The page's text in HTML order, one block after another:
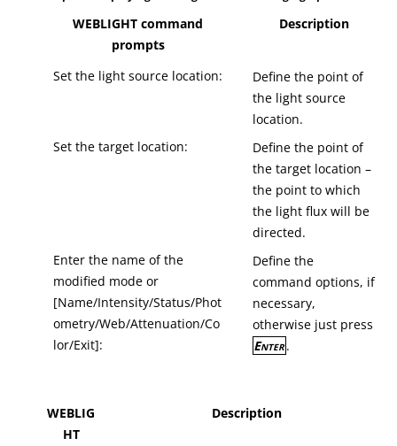
WEBLIGHT command
prompts
Description
Set the light source location:
Define the point of
the light source
location.
Set the target location:
Define the point of
the target location –
the point to which
the light flux will be
directed.
Enter the name of the
modified mode or
[Name/Intensity/Status/Phot
ometry/Web/Attenuation/Co
lor/Exit]:
Define the
command options, if
necessary,
otherwise just press
Enter.
WEBLIG
HT
Description